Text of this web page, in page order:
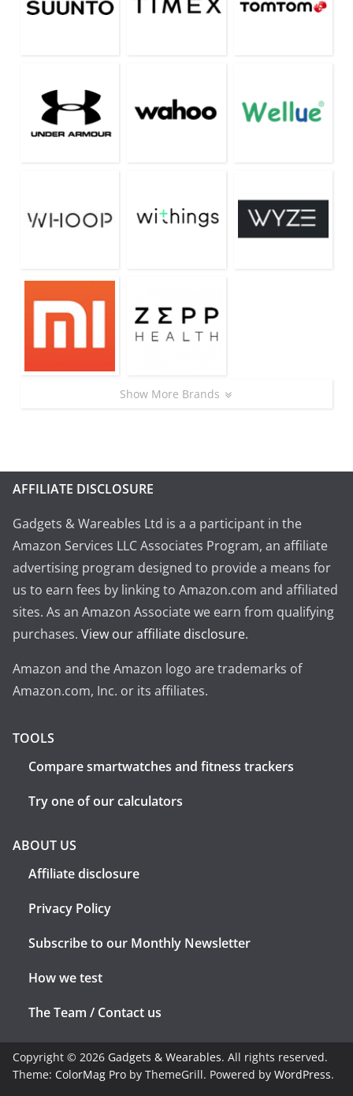
Show More Brands
AFFILIATE DISCLOSURE
Gadgets & Wareables Ltd is a a participant in the
Amazon Services LLC Associates Program, an affiliate
advertising program designed to provide a means for
us to earn fees by linking to Amazon.com and affiliated
sites. As an Amazon Associate we earn from qualifying
purchases. View our affiliate disclosure.
Amazon and the Amazon logo are trademarks of
Amazon.com, Inc. or its affiliates.
TOOLS
Compare smartwatches and fitness trackers
Try one of our calculators
ABOUT US
Affiliate disclosure
Privacy Policy
Subscribe to our Monthly Newsletter
How we test
The Team / Contact us
Copyright © 2026 Gadgets & Wearables. All rights reserved.
Theme: ColorMag Pro by ThemeGrill. Powered by WordPress.